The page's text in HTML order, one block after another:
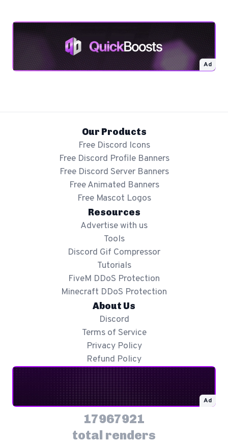
Ad
Our Products
Free Discord Icons
Free Discord Profile Banners
Free Discord Server Banners
Free Animated Banners
Free Mascot Logos
Resources
Advertise with us
Tools
Discord Gif Compressor
Tutorials
FiveM DDoS Protection
Minecraft DDoS Protection
About Us
Discord
Terms of Service
Privacy Policy
Refund Policy
Ad
17967921
total renders